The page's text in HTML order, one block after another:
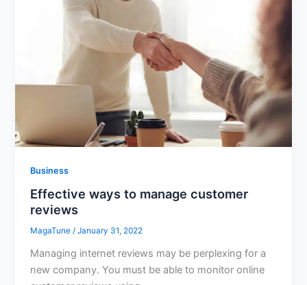
Business
Effective ways to manage customer
reviews
MagaTune/January 31, 2022
Managing internet reviews may be perplexing for a
new company. You must be able to monitor online